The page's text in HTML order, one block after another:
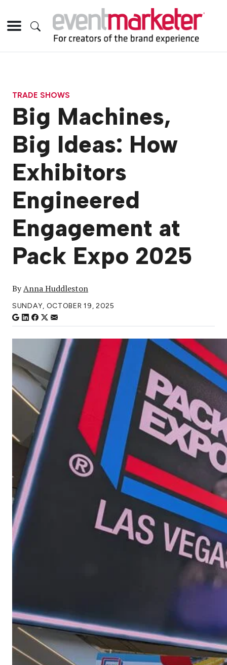
TRADE SHOWS
Big Machines,
Big Ideas: How
Exhibitors
Engineered
Engagement at
Pack Expo 2025
ByAnna Huddleston
SUNDAY, OCTOBER 19, 2025